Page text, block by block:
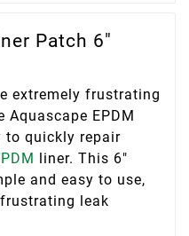
Patch 6″
extremely frustrating
EPDM
to quickly repair
liner. This 6″
and easy to use,
leak